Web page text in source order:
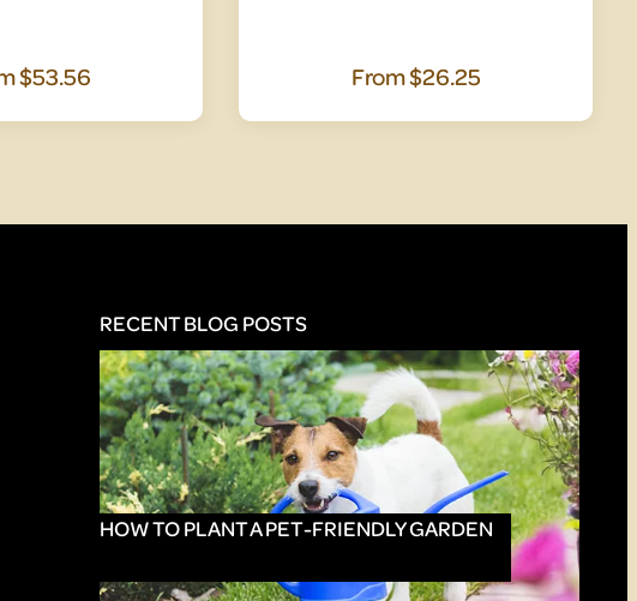
$53.56 From$26.25
RECENT BLOG POSTS
HOW TO PLANT A PET-FRIENDLY GARDEN